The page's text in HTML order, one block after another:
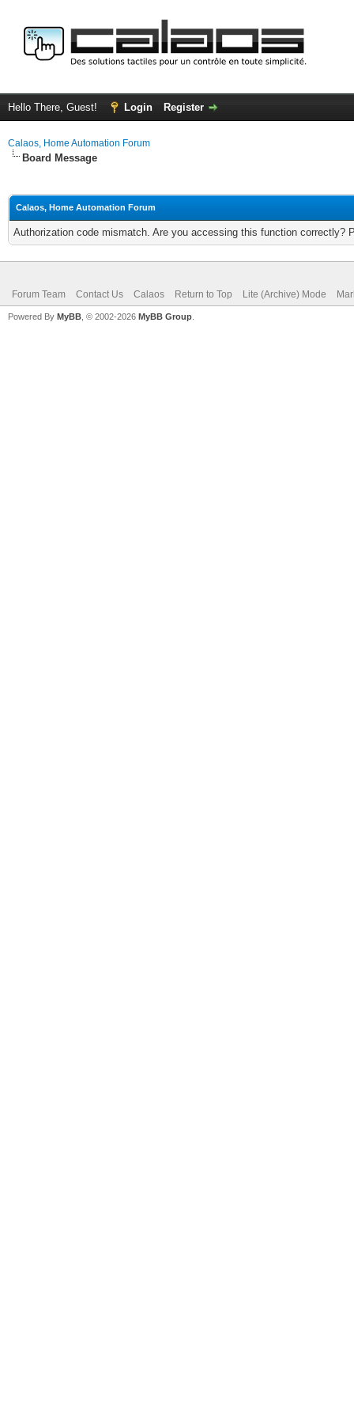
Hello There, Guest! Login Register
Calaos, Home Automation Forum
Board Message
Calaos, Home Automation Forum
Authorization code mismatch. Are you accessing this function correctly?
Forum Team Contact Us Calaos Return to Top Lite (Archive) Mode
Powered By MyBB , © 2002-2026 MyBB Group